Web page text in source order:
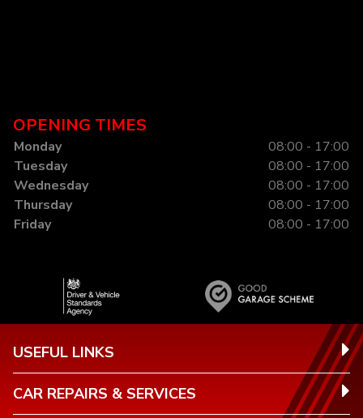
OPENING TIMES
Monday
08:00 - 17:00
Tuesday
08:00 - 17:00
Wednesday
08:00 - 17:00
Thursday
08:00 - 17:00
Friday
08:00 - 17:00
USEFUL LINKS
CAR REPAIRS & SERVICES